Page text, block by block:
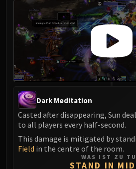
Dark Meditation
Casted after disappearing, Sun
to all players every half-second.
This damage is mitigated by
Field in the centre of the room.
WAS IST ZU
STAND IN